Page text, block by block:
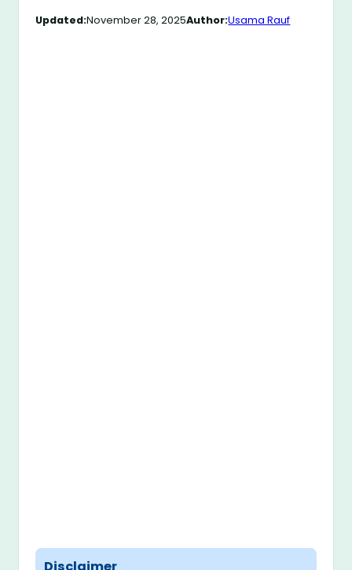
Updated:November 28, 2025Author:Usama Rauf